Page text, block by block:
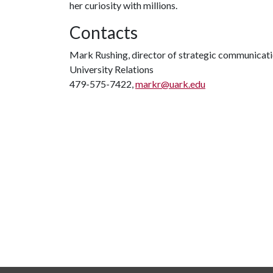
her curiosity with millions.
Contacts
Mark Rushing, director of strategic
University Relations
479-575-7422, markr@uark.edu